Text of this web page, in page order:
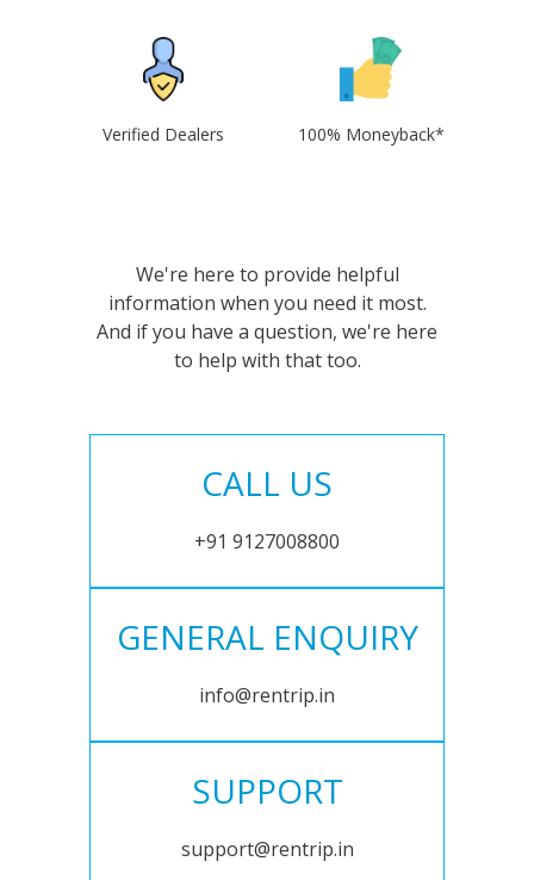
Verified Dealers 100% Moneyback*
We're here to provide helpful
information when you need it most.
And if you have a question, we're here
to help with that too.
CALL US
+91 9127008800
GENERAL ENQUIRY
info@rentrip.in
SUPPORT
support@rentrip.in